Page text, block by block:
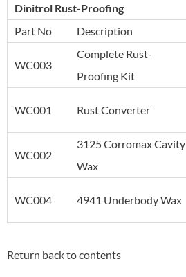
Dinitrol Rust-Proofing
Part No
Description
WC003
Complete Rust-
Proofing Kit
WC001 Rust Converter
WC002
3125 Corromax Cavity
Wax
WC004 4941 Underbody Wax
Return back to contents